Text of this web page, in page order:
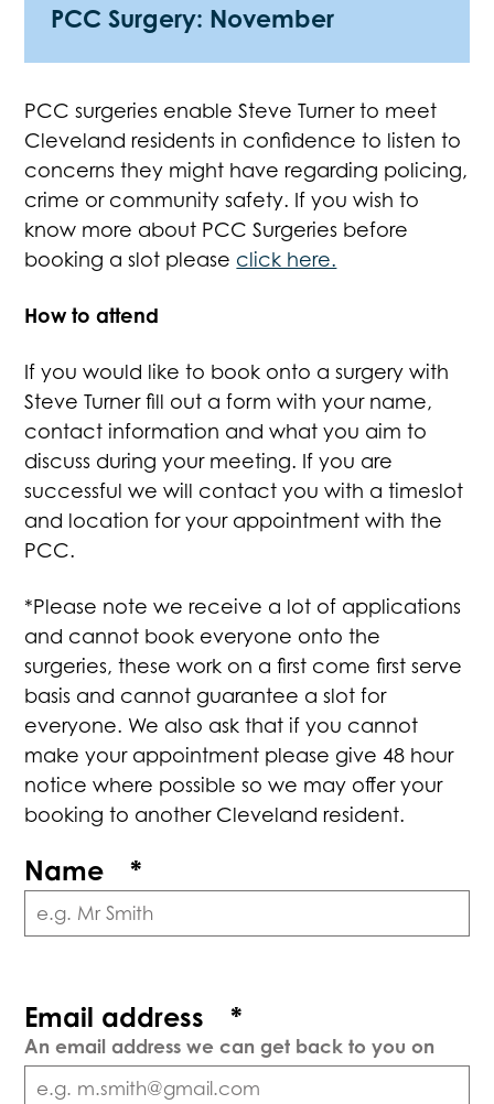
PCC Surgery: November
PCC surgeries enable Steve Turner to meet
Cleveland residents in confidence to listen to
concerns they might have regarding policing,
crime or community safety. If you wish to
know more about PCC Surgeries before
booking a slot please click here.
How to attend
If you would like to book onto a surgery with
Steve Turner fill out a form with your name,
contact information and what you aim to
discuss during your meeting. If you are
successful we will contact you with a timeslot
and location for your appointment with the
PCC.
*Please note we receive a lot of applications
and cannot book everyone onto the
surgeries, these work on a first come first serve
basis and cannot guarantee a slot for
everyone. We also ask that if you cannot
make your appointment please give 48 hour
notice where possible so we may offer your
booking to another Cleveland resident.
Name *
Email address *
An email address we can get back to you on